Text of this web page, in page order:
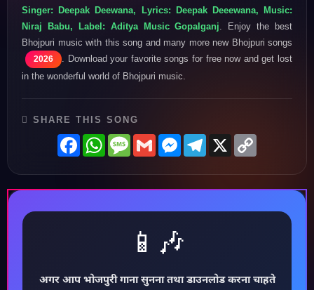
Singer: Deepak Deewana, Lyrics: Deepak Deeewana, Music:
Niraj Babu, Label: Aditya Music Gopalganj . Enjoy the best
Bhojpuri music with this song and many more new Bhojpuri songs
2026
. Download your favorite songs for free now and get lost
in the wonderful world of Bhojpuri music.
SHARE THIS SONG
FacebookWhatsAppMessage
GmailMessenger
Telegram
X
📱🎶
अगर आप भोजपुरी गाना सुनना तथा डाउनलोड करना चाहते